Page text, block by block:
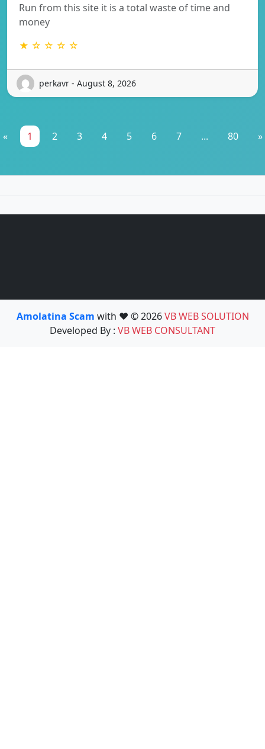
Run from this site it is a total waste of time and
money
★ ☆ ☆ ☆ ☆
perkavr - August 8, 2026
« 1 2 3 4 5 6 7 ... 80 »
Amolatina Scam with ❤️ © 2026VB WEB SOLUTION
Developed By : VB WEB CONSULTANT